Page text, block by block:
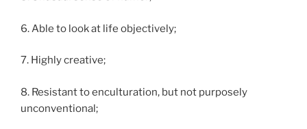
6. Able to look at life objectively;
7. Highly creative;
8. Resistant to enculturation, but not purposely
unconventional;